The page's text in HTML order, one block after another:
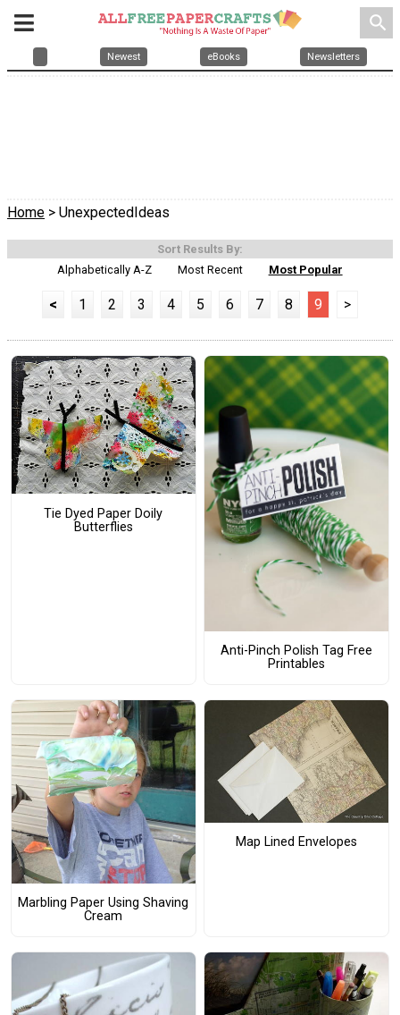
search
Newest eBooks Newsletters
Home > UnexpectedIdeas
Sort Results By:
Alphabetically A-Z
Most Recent Most Popular
< 1 2 3 4 5 6 7 8 9 >
Tie Dyed Paper Doily
Butterflies
Anti-Pinch Polish Tag Free
Printables
Marbling Paper Using Shaving
Cream
Map Lined Envelopes